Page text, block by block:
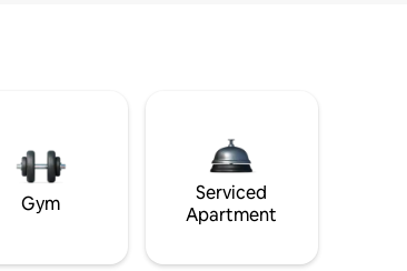
Gym
Serviced
Apartment